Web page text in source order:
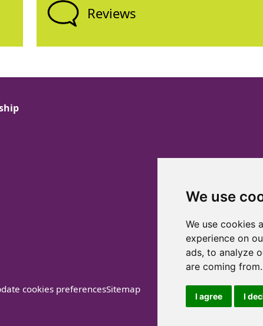
We use
We use cookies
experience on
ads, to analyze
are coming from.
I agree I
Reviews
cookies preferencesSitemap